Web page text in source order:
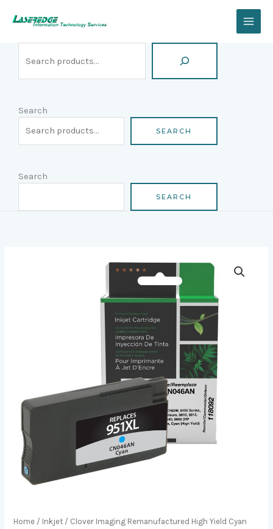
Search
SEARCH
Search
SEARCH
Home / Inkjet / Clover Imaging Remanufactured High Yield Cyan